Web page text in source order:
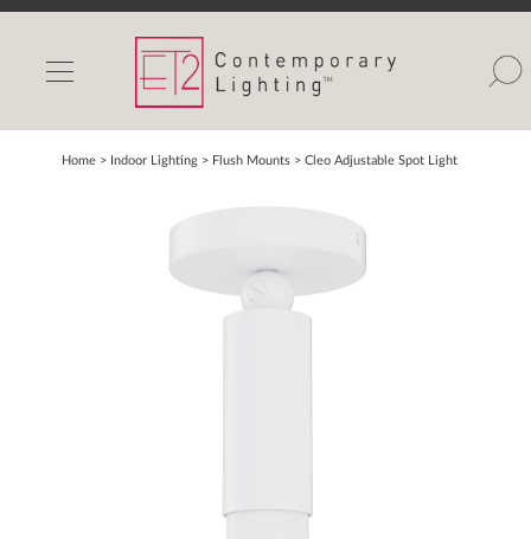
INDOOR LIGHTS
OUTDOOR LIGHTS
FIND A SHOWROOM
WISHLIST
Home > Indoor Lighting > Flush Mounts >Cleo Adjustable Spot Light